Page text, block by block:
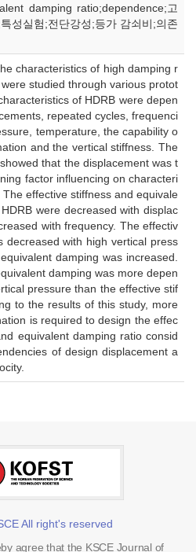
damping ratio;dependence;고
성실험;전단강성;등가 감쇠비;의존
characteristics of high damping r
studied through various protot
of HDRB were depen
repeated cycles, frequenci
temperature, the capability o
and the vertical stiffness. The
that the displacement was t
factor influencing on characteri
The effective stiffness and equivale
were decreased with displac
with frequency. The effectiv
decreased with high vertical press
damping was increased.
damping was more depen
pressure than the effective stif
to the results of this study, more
is required to design the effec
equivalent damping ratio consid
of design displacement a
All right's reserved
agree that the KSCE Journal of